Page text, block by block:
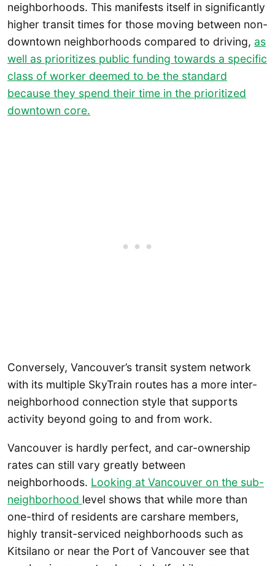
neighborhoods. This manifests itself in significantly
higher transit times for those moving between non-
downtown neighborhoods compared to driving, as
well as prioritizes public funding towards a specific
class of worker deemed to be the standard
because they spend their time in the prioritized
downtown core.
Conversely, Vancouver’s transit system network
with its multiple SkyTrain routes has a more inter-
neighborhood connection style that supports
activity beyond going to and from work.
Vancouver is hardly perfect, and car-ownership
rates can still vary greatly between
neighborhoods. Looking at Vancouver on the sub-
neighborhood level shows that while more than
one-third of residents are carshare members,
highly transit-serviced neighborhoods such as
Kitsilano or near the Port of Vancouver see that